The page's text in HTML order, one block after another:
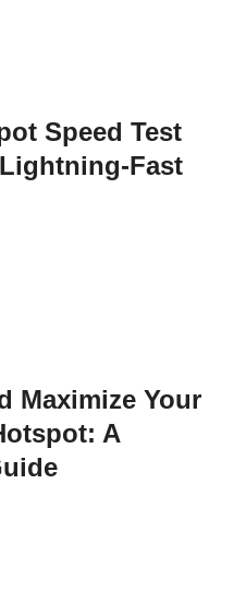
Speed Test
Fast
Maximize Your
A